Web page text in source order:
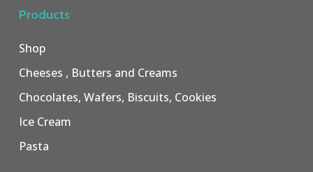
Products
Shop
Cheeses , Butters and Creams
Chocolates, Wafers, Biscuits, Cookies
Ice Cream
Pasta